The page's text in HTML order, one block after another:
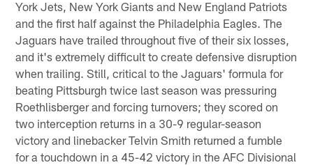
York Jets, New York Giants and New England Patriots
and the first half against the Philadelphia Eagles. The
Jaguars have trailed throughout five of their six losses,
and it's extremely difficult to create defensive disruption
when trailing. Still, critical to the Jaguars' formula for
beating Pittsburgh twice last season was pressuring
Roethlisberger and forcing turnovers; they scored on
two interception returns in a 30-9 regular-season
victory and linebacker Telvin Smith returned a fumble
for a touchdown in a 45-42 victory in the AFC Divisional